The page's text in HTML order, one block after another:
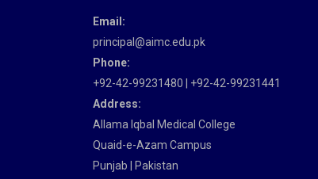
Email:
principal@aimc.edu.pk
Phone:
+92-42-99231480 | +92-42-99231441
Address:
Allama Iqbal Medical College
Quaid-e-Azam Campus
Punjab | Pakistan